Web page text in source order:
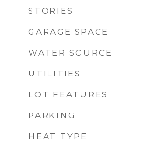
STORIES
GARAGE SPACE
WATER SOURCE
UTILITIES
LOT FEATURES
PARKING
HEAT TYPE